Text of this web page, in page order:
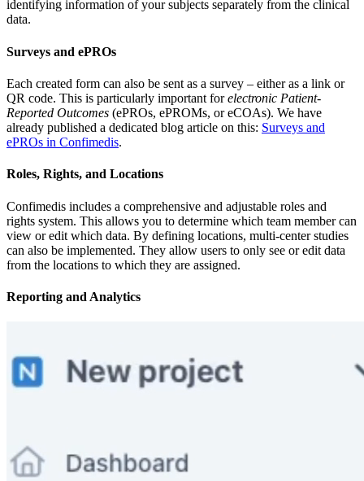
identifying information of your subjects separately from the clinical
data.
Surveys and ePROs
Each created form can also be sent as a survey – either as a link or
QR code. This is particularly important forelectronic Patient-
Reported Outcomes (ePROs, ePROMs, or eCOAs). We have
already published a dedicated blog article on this: Surveys and
ePROs in Confimedis.
Roles, Rights, and Locations
Confimedis includes a comprehensive and adjustable roles and
rights system. This allows you to determine which team member can
view or edit which data. By defining locations, multi-center studies
can also be implemented. They allow users to only see or edit data
from the locations to which they are assigned.
Reporting and Analytics